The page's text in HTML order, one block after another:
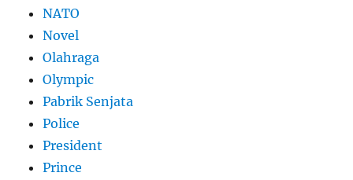
NATO
Novel
Olahraga
Olympic
Pabrik Senjata
Police
President
Prince